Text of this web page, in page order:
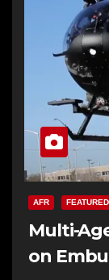
AFR
Multi-
on